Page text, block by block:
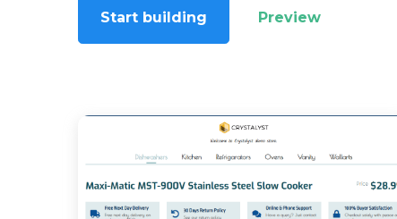
Start building Preview